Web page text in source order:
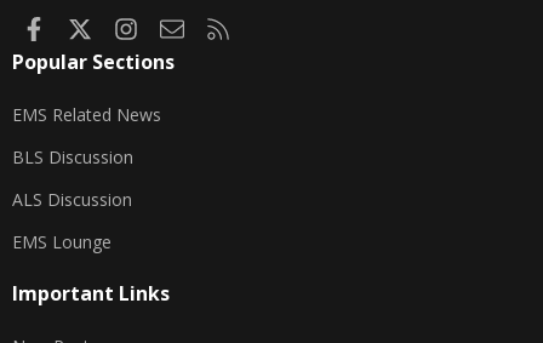
FacebookInstagram
Contact us
Popular Sections
EMS Related News
BLS Discussion
ALS Discussion
EMS Lounge
Important Links